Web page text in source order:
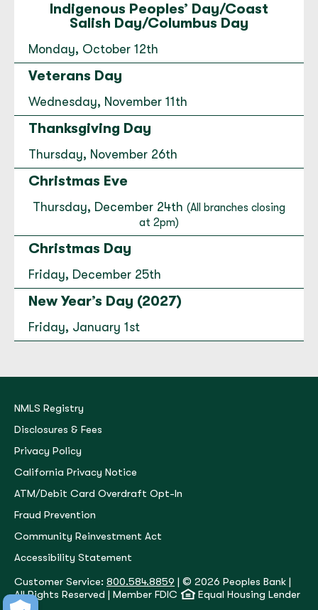
201 Main Street Suite 101 Edmonds, WA
(425) 789-3445
Open today until 5:00 PM.
Directionsto Edmonds
| Hours & Infofor
Everett Financial Center
2702 Colby Avenue Everett, WA 98201
(425) 257-4480
Open today until 5:00 PM.
Directionsto Everett Financial Center
| Hours & Info
Everson
200 E. Main Street Everson, WA 98247
Open today until 5:30 PM.
Fairhaven
1315 12th Street Bellingham, WA 98225
(360) 650-1059
Fairway
Indigenous Peoples’ Day/Coast
Salish Day/Columbus Day
Monday, October 12th
Veterans Day
Wednesday, November 11th
Thanksgiving Day
Thursday, November 26th
Christmas Eve
Thursday, December 24th (All branches closing
at 2pm)
Christmas Day
Friday, December 25th
New Year’s Day (2027)
Friday, January 1st
NMLS Registry
Disclosures & Fees
Privacy Policy
California Privacy Notice
ATM/Debit Card Overdraft Opt-In
Fraud Prevention
Community Reinvestment Act
Accessibility Statement
Customer Service: 800.584.8859 | © 2026 Peoples Bank |
All Rights Reserved | Member FDIC
Equal Housing Lender